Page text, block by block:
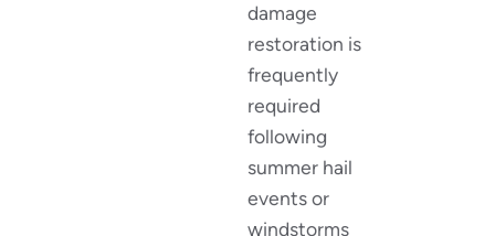
damage
restoration is
frequently
required
following
summer hail
events or
windstorms